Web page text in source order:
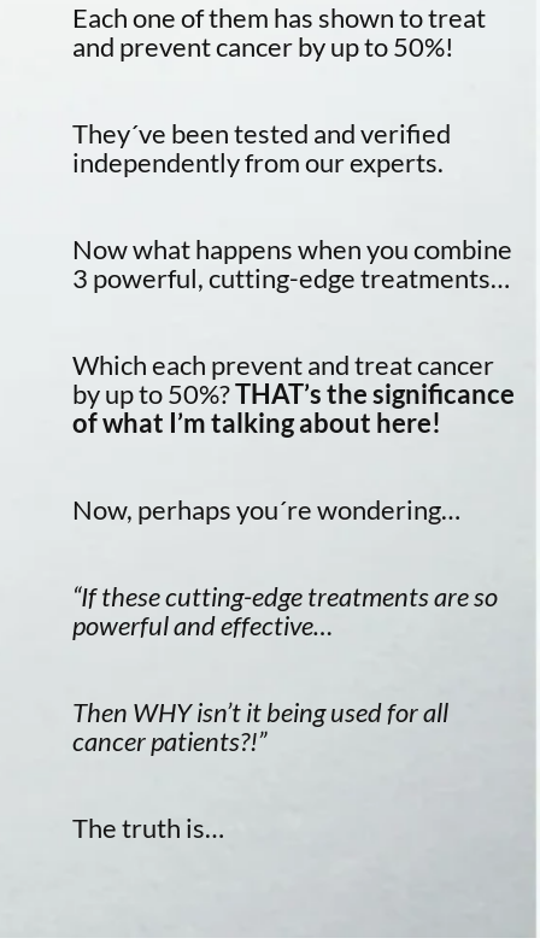
Each one of them has shown to treat
and prevent cancer by up to 50%!
They´ve been tested and verified
independently from our experts.
Now what happens when you combine
3 powerful, cutting-edge treatments…
Which each prevent and treat cancer
by up to 50%?THAT’s the significance
of what I’m talking about here!
Now, perhaps you´re wondering…
“If these cutting-edge treatments are so
powerful and effective…
Then WHY isn’t it being used for all
cancer patients?!”
The truth is…